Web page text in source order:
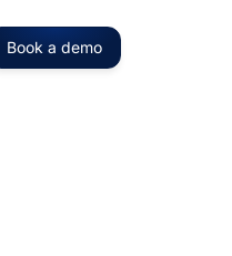
Book a demo